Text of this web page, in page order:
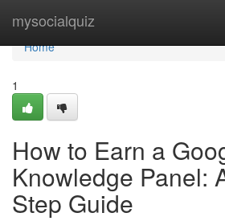
mysocialquiz
Home
Home
1
How to Earn a
Knowledge Panel:
Step Guide